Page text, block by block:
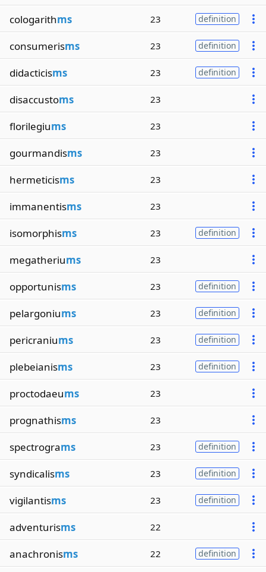
cologarithms 23 definition
consumerisms 23 definition
didacticisms 23 definition
disaccustoms 23
florilegiums 23
gourmandisms 23
hermeticisms 23
immanentisms 23
isomorphisms 23 definition
megatheriums 23
opportunisms 23 definition
pelargoniums 23 definition
pericraniums 23 definition
plebeianisms 23 definition
proctodaeums 23
prognathisms 23
spectrograms 23 definition
syndicalisms 23 definition
vigilantisms 23 definition
adventurisms 22
anachronisms 22 definition